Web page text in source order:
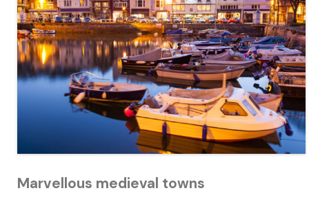
Marvellous medieval towns